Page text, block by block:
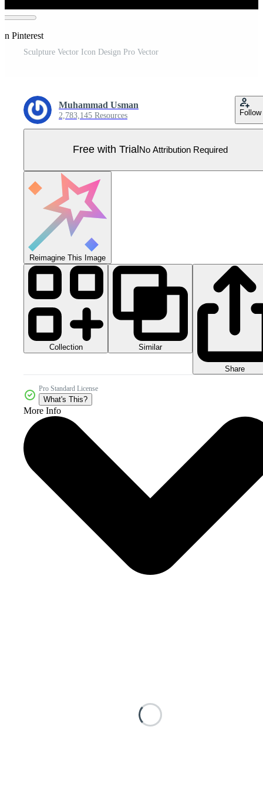
Pinterest
Sculpture Vector Icon Design Pro Vector
Muhammad Usman
2,783,145 Resources Follow
Free with Trial No Attribution Required
Reimagine This Image
Collection Similar
Share
Pro Standard License
What's This?
More Info